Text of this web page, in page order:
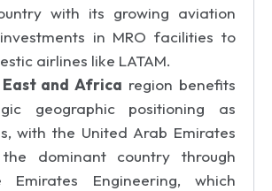
with its growing aviation
in MRO facilities to
airlines like LATAM.
and Africa region benefits
geographic positioning as
with the United Arab Emirates
dominant country through
Emirates Engineering, which